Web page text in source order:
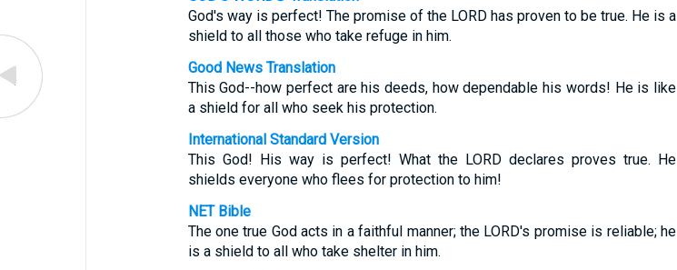
God's way is perfect! The promise of the LORD has proven to be true. He is a
shield to all those who take refuge in him.
Good News Translation
This God--how perfect are his deeds, how dependable his words! He is like
a shield for all who seek his protection.
International Standard Version
This God! His way is perfect! What the LORD declares proves true. He
shields everyone who flees for protection to him!
NET Bible
The one true God acts in a faithful manner; the LORD's promise is reliable; he
is a shield to all who take shelter in him.